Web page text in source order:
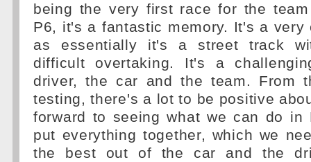
being the very first race for the
P6, it's a fantastic memory. It's a very
as essentially it's a street track
difficult overtaking. It's a
driver, the car and the team. From
testing, there's a lot to be positive
forward to seeing what we can do in
put everything together, which we
the best out of the car and the